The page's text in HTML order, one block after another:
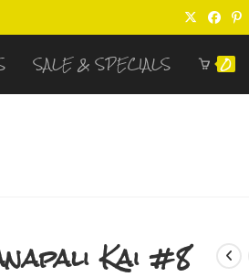
SALE & SPECIALS 0
Kai #8